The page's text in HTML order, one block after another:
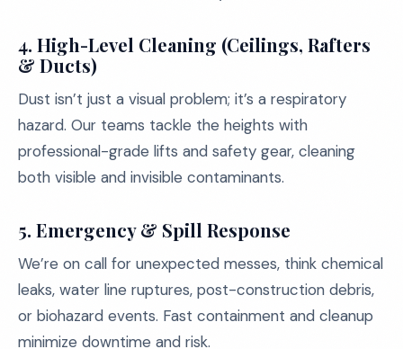
4. High-Level Cleaning (Ceilings, Rafters
& Ducts)
Dust isn’t just a visual problem; it’s a respiratory
hazard. Our teams tackle the heights with
professional-grade lifts and safety gear, cleaning
both visible and invisible contaminants.
5. Emergency & Spill Response
We’re on call for unexpected messes, think chemical
leaks, water line ruptures, post-construction debris,
or biohazard events. Fast containment and cleanup
minimize downtime and risk.